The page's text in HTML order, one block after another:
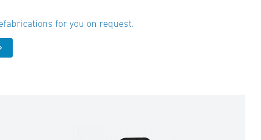
for you on request.